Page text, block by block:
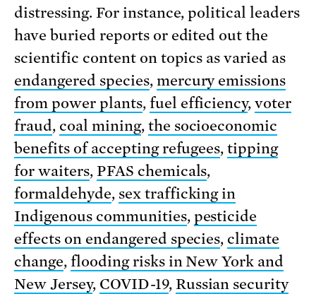
distressing. For instance, political leaders
have buried reports or edited out the
scientific content on topics as varied as
endangered species, mercury emissions
from power plants, fuel efficiency,voter
fraud, coal mining, the socioeconomic
benefits of accepting refugees,tipping
for waiters, PFAS chemicals,
formaldehyde, sex trafficking in
Indigenous communities, pesticide
effects on endangered species, climate
change, flooding risks in New York and
New Jersey, COVID-19, Russian security